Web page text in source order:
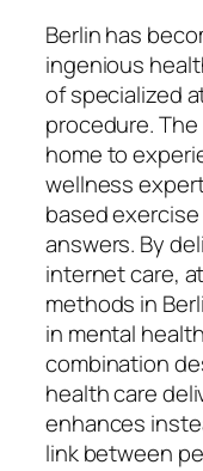
Berlin has
ingenious
of specialized
procedure.
home to
wellness
based
answers. By
internet care,
methods in
in mental
combination
health care
enhances
link between